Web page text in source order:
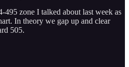
495 zone I talked about last week as
In theory we gap up and clear
505.